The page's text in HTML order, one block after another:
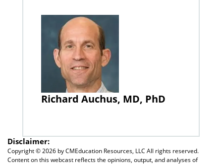
Richard Auchus, MD, PhD
Disclaimer:
Copyright © 2026 by CMEducation Resources, LLC All rights reserved.
Content on this webcast reflects the opinions, output, and analyses of